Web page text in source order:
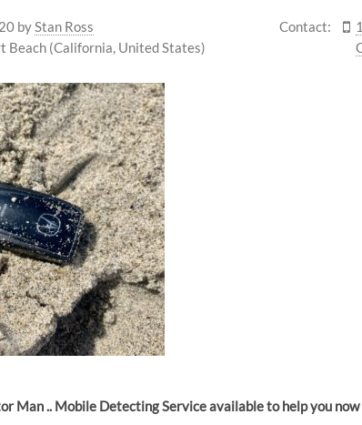
byStan Ross
Beach (California, United States)
Contact:
Man .. Mobile Detecting Service available to help you